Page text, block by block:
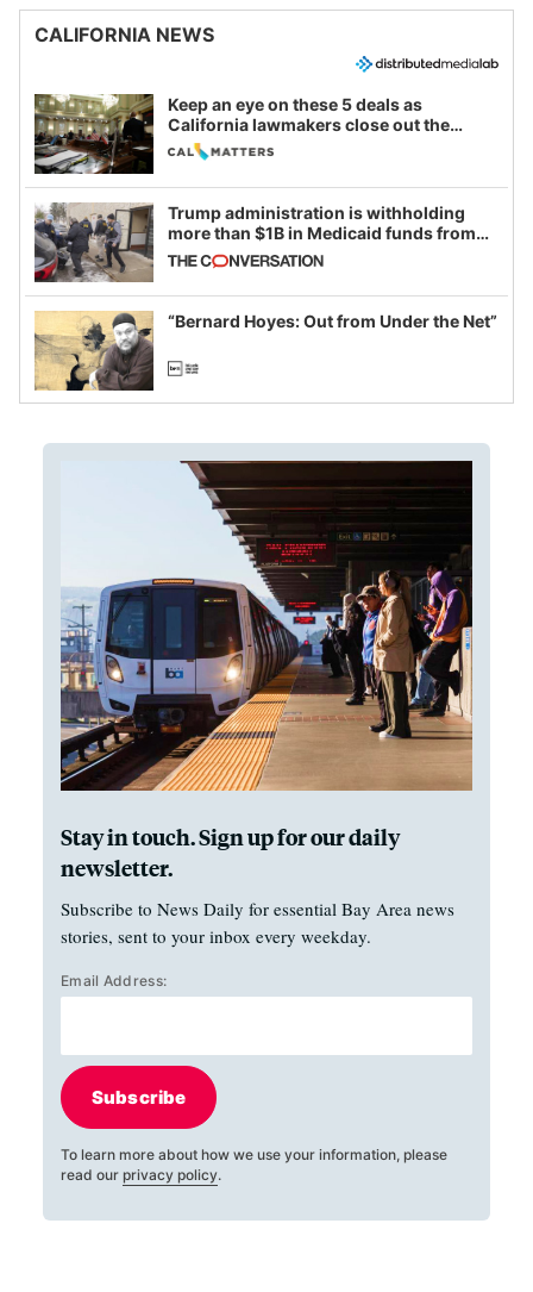
CALIFORNIA NEWS
Keep an eye on these 5 deals as
California lawmakers close out the
legislative session
Trump administration is withholding
more than $1B in Medicaid funds from
California and Minnesota, in latest
example of weaponizing real and
imagined fraud
“Bernard Hoyes: Out from Under the Net”
Stay in touch. Sign up for our daily
newsletter.
Subscribe to News Daily for essential Bay Area news
stories, sent to your inbox every weekday.
Email Address:
Subscribe
To learn more about how we use your information, please
read our privacy policy.